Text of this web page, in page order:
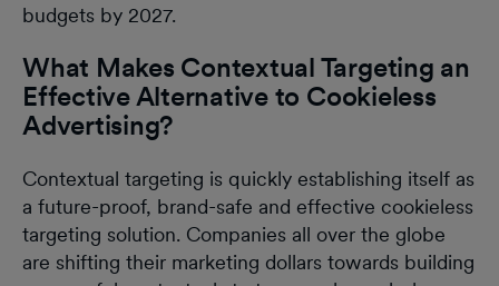
budgets by 2027.
What Makes Contextual Targeting an
Effective Alternative to Cookieless
Advertising?
Contextual targeting is quickly establishing itself as
a future-proof, brand-safe and effective cookieless
targeting solution. Companies all over the globe
are shifting their marketing dollars towards building